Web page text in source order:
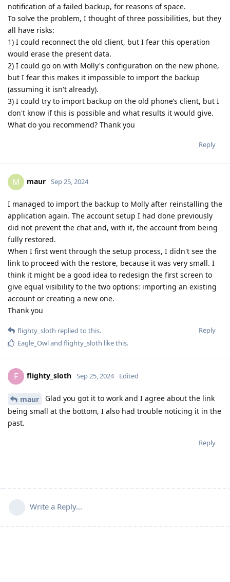
notification of a failed backup, for reasons of space.
To solve the problem, I thought of three possibilities, but they
all have risks:
1) I could reconnect the old client, but I fear this operation
would erase the present data.
2) I could go on with Molly's configuration on the new phone,
but I fear this makes it impossible to import the backup
(assuming it isn't already).
3) I could try to import backup on the old phone’s client, but I
don't know if this is possible and what results it would give.
What do you recommend? Thank you
Reply
M maur Sep 25, 2024
I managed to import the backup to Molly after reinstalling the
application again. The account setup I had done previously
did not prevent the chat and, with it, the account from being
fully restored.
When I first went through the setup process, I didn't see the
link to proceed with the restore, because it was very small. I
think it might be a good idea to redesign the first screen to
give equal visibility to the two options: importing an existing
account or creating a new one.
Thank you
Reply
flighty_sloth replied to this.
Eagle_Owland flighty_sloth like this.
F flighty_sloth Sep 25, 2024 Edited
maur
Glad you got it to work and I agree about the link
being small at the bottom, I also had trouble noticing it in the
past.
Reply
Write a Reply...